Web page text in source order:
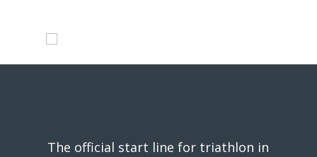
The official start line for triathlon in